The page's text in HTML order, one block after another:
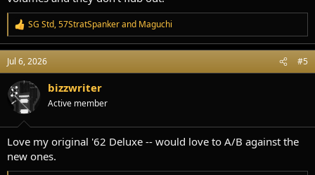
R
e
a
c
t
i
o
n
:
SG Std,57StratSpankerand Maguchi
Jul 6, 2026 #5
bizzwriter
Active member
Love my original '62 Deluxe -- would love to A/B against the
new ones.